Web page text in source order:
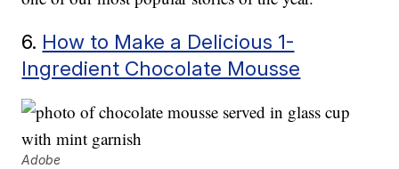
6. How to Make a Delicious 1-
Ingredient Chocolate Mousse
Adobe